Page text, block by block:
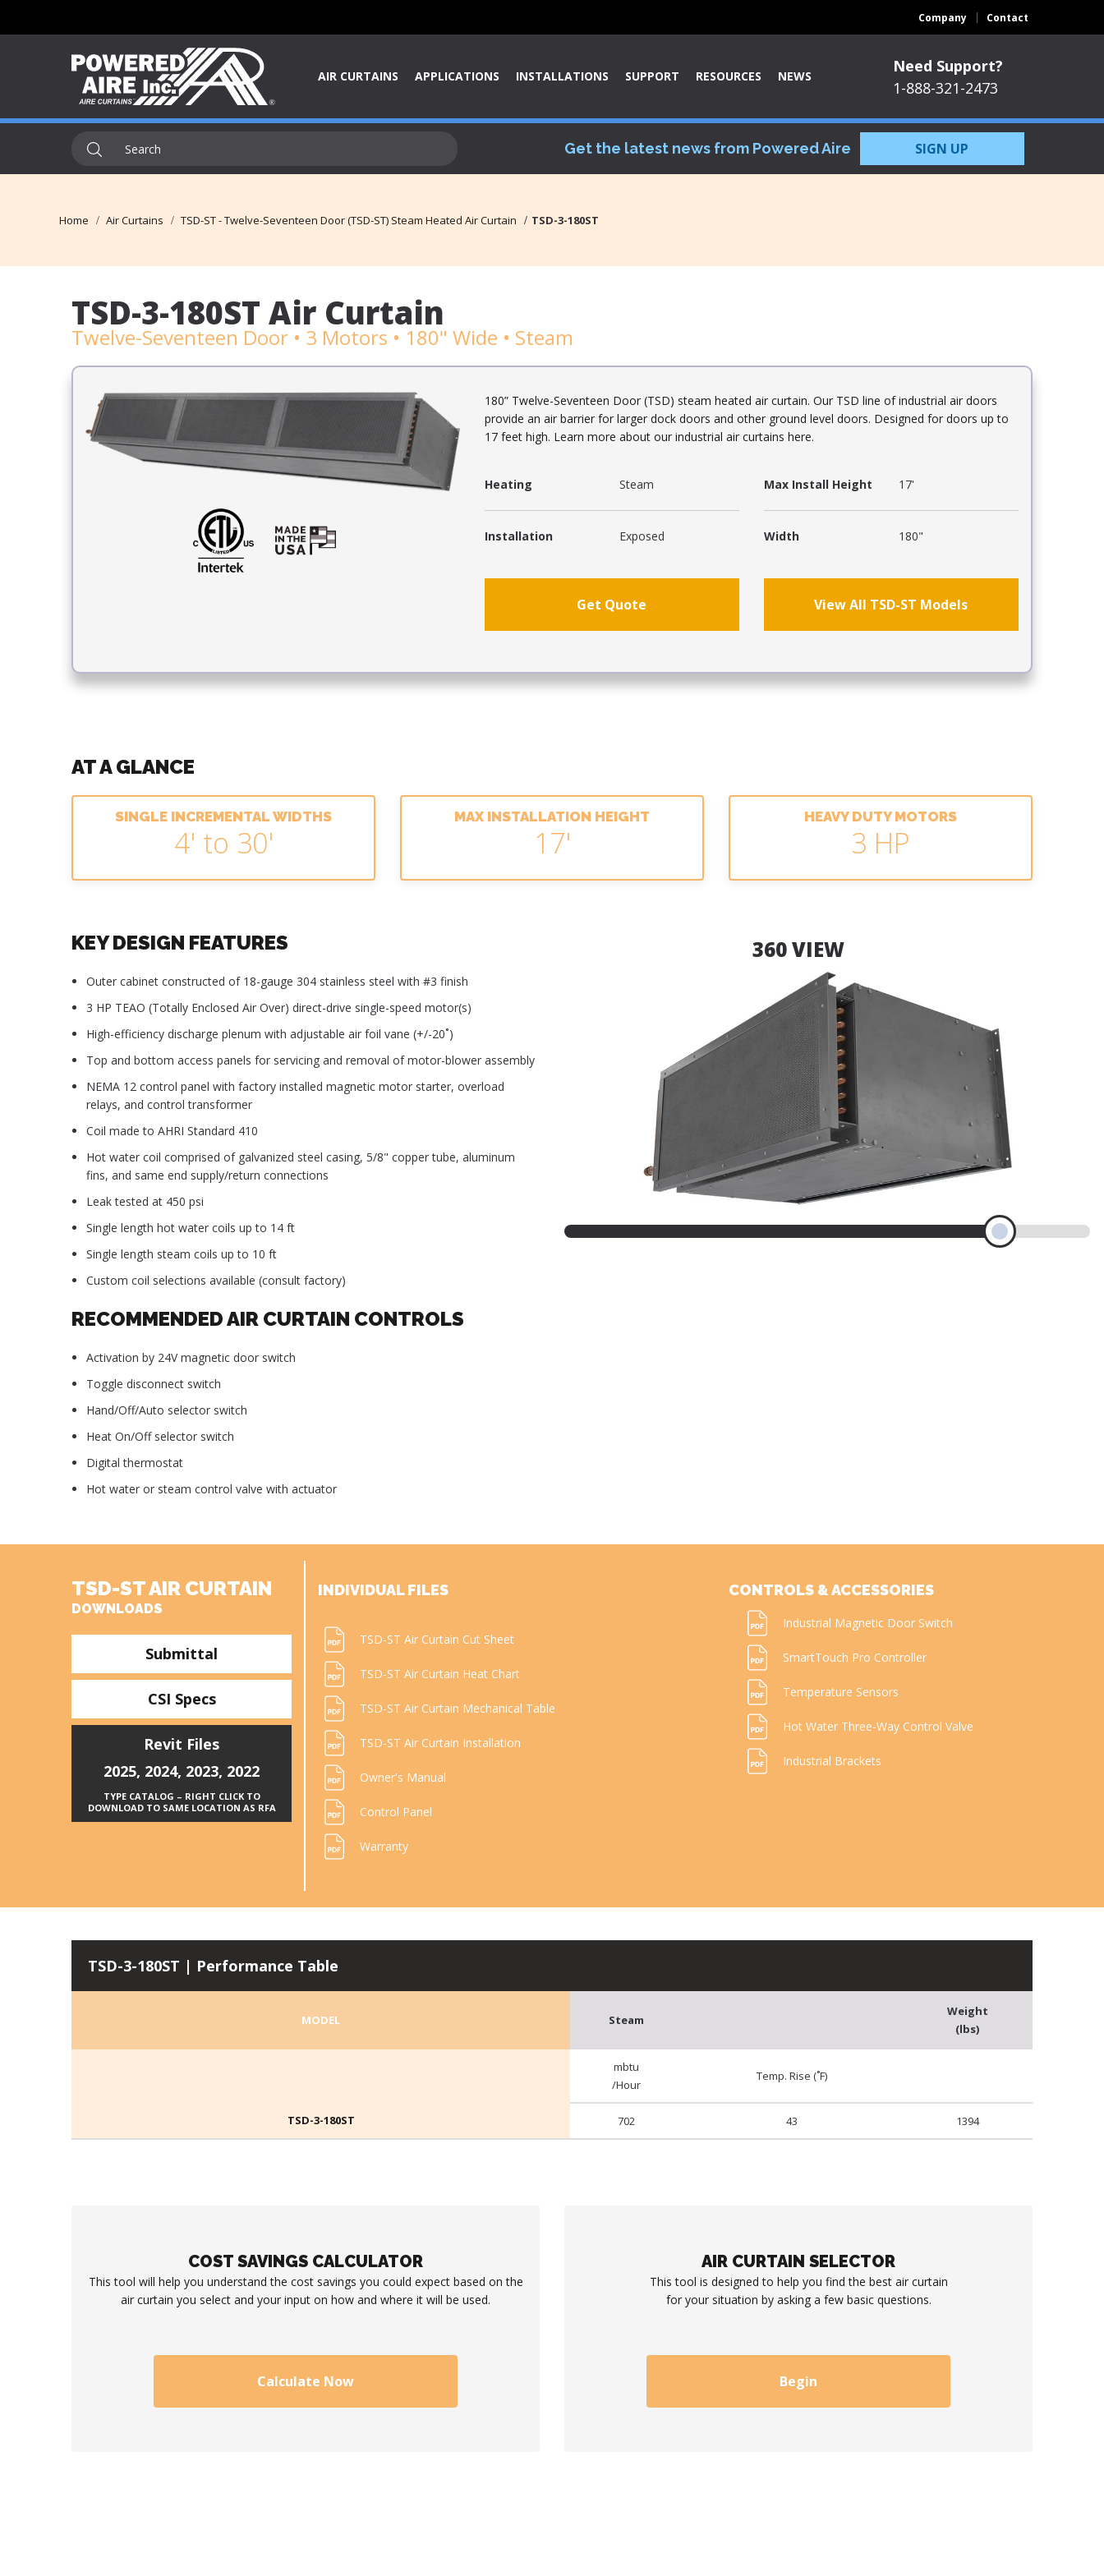
Company Contact
AIR CURTAINS APPLICATIONS INSTALLATIONS SUPPORT RESOURCES NEWS
Need Support?
1-888-321-2473
Get the latest news from Powered Aire SIGN UP
Home Air Curtains TSD-ST - Twelve-Seventeen Door (TSD-ST) Steam Heated Air Curtain TSD-3-180ST
TSD-3-180ST Air Curtain
Twelve-Seventeen Door • 3 Motors • 180" Wide • Steam
180” Twelve-Seventeen Door (TSD) steam heated air curtain. Our TSD line of industrial air doors
provide an air barrier for larger dock doors and other ground level doors. Designed for doors up to
17 feet high. Learn more about our industrial air curtains here.
Heating Steam Max Install Height 17'
Installation Exposed Width 180"
Get Quote View All TSD-ST Models
AT A GLANCE
SINGLE INCREMENTAL WIDTHS
4' to 30'
MAX INSTALLATION HEIGHT
17'
HEAVY DUTY MOTORS
3 HP
KEY DESIGN FEATURES
Outer cabinet constructed of 18-gauge 304 stainless steel with #3 finish
3 HP TEAO (Totally Enclosed Air Over) direct-drive single-speed motor(s)
High-efficiency discharge plenum with adjustable air foil vane (+/-20˚)
Top and bottom access panels for servicing and removal of motor-blower assembly
NEMA 12 control panel with factory installed magnetic motor starter, overload
relays, and control transformer
Coil made to AHRI Standard 410
Hot water coil comprised of galvanized steel casing, 5/8" copper tube, aluminum
fins, and same end supply/return connections
Leak tested at 450 psi
Single length hot water coils up to 14 ft
Single length steam coils up to 10 ft
Custom coil selections available (consult factory)
RECOMMENDED AIR CURTAIN CONTROLS
Activation by 24V magnetic door switch
Toggle disconnect switch
Hand/Off/Auto selector switch
Heat On/Off selector switch
Digital thermostat
Hot water or steam control valve with actuator
360 VIEW
TSD-ST AIR CURTAIN
DOWNLOADS
Submittal
CSI Specs
Revit Files
2025, 2024, 2023, 2022
TYPE CATALOG – RIGHT CLICK TO
DOWNLOAD TO SAME LOCATION AS RFA
INDIVIDUAL FILES
TSD-ST Air Curtain Cut Sheet
TSD-ST Air Curtain Heat Chart
TSD-ST Air Curtain Mechanical Table
TSD-ST Air Curtain Installation
Owner's Manual
Control Panel
Warranty
CONTROLS & ACCESSORIES
Industrial Magnetic Door Switch
SmartTouch Pro Controller
Temperature Sensors
Hot Water Three-Way Control Valve
Industrial Brackets
TSD-3-180ST | Performance Table
MODEL Steam
Weight
(lbs)
mbtu
/Hour
Temp. Rise (˚F)
TSD-3-180ST 702 43 1394
COST SAVINGS CALCULATOR
This tool will help you understand the cost savings you could expect based on the
air curtain you select and your input on how and where it will be used.
Calculate Now
AIR CURTAIN SELECTOR
This tool is designed to help you find the best air curtain
for your situation by asking a few basic questions.
Begin